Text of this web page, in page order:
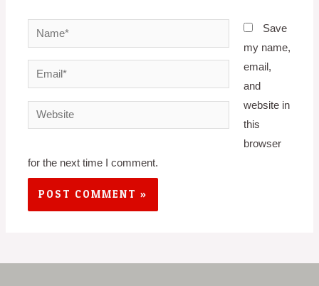
Name*
Email*
Website
Save
my name,
email,
and
website in
this
browser
for the next time I comment.